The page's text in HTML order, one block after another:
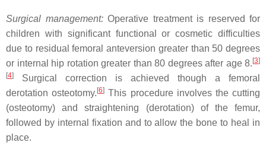
Surgical management:Operative treatment is reserved for
children with significant functional or cosmetic difficulties
due to residual femoral anteversion greater than 50 degrees
or internal hip rotation greater than 80 degrees after age 8.[3]
[4]
Surgical correction is achieved though a femoral
derotation osteotomy.[6] This procedure involves the cutting
(osteotomy) and straightening (derotation) of the femur,
followed by internal fixation and to allow the bone to heal in
place.